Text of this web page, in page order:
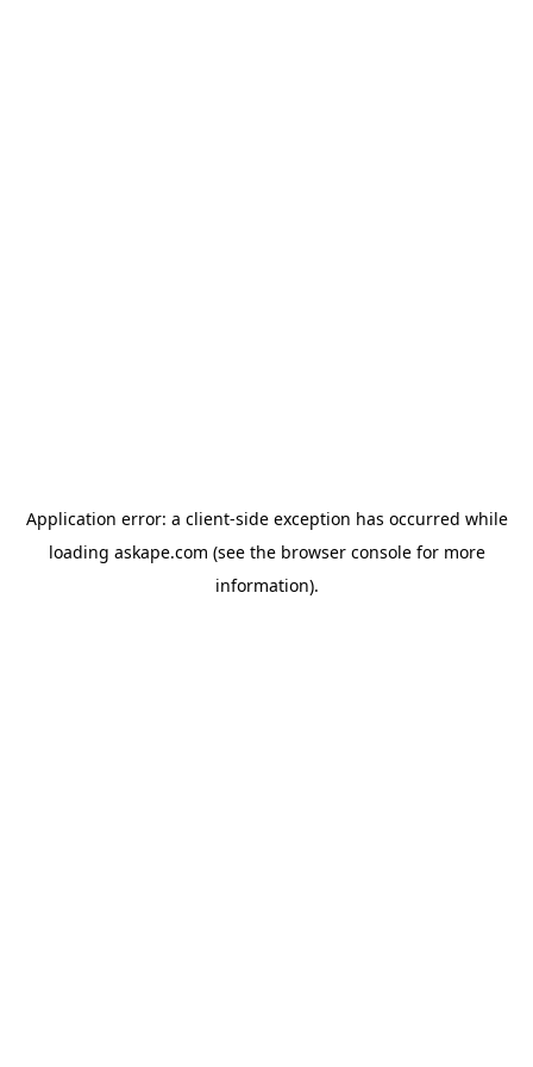
Application error: a client-side exception has occurred while
loading askape.com (see the browser consolefor more
information).